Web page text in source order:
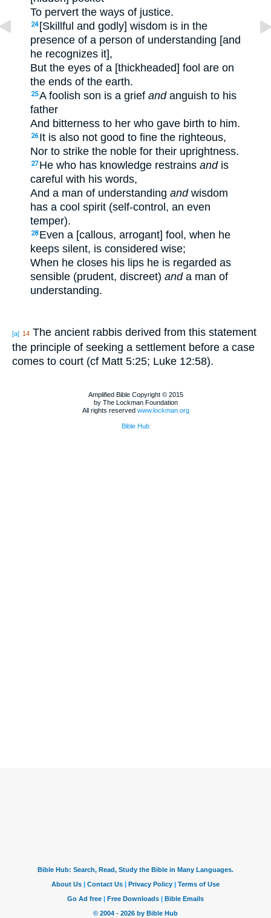
To pervert the ways of justice.
24 [Skillful and godly] wisdom is in the
presence of a person of understanding [and
he recognizes it],
But the eyes of a [thickheaded] fool are on
the ends of the earth.
25A foolish son is a grief andanguish to his
father
And bitterness to her who gave birth to him.
26 It is also not good to fine the righteous,
Nor to strike the noble for their uprightness.
27 He who has knowledge restrains andis
careful with his words,
And a man of understanding andwisdom
has a cool spirit (self-control, an even
temper).
28 Even a [callous, arrogant] fool, when he
keeps silent, is considered wise;
When he closes his lips he is regarded as
sensible (prudent, discreet) anda man of
understanding.
[a] 14 The ancient rabbis derived from this statement
the principle of seeking a settlement before a case
comes to court (cf Matt 5:25; Luke 12:58).
Amplified Bible Copyright © 2015
by The Lockman Foundation
All rights reserved www.lockman.org
Bible Hub